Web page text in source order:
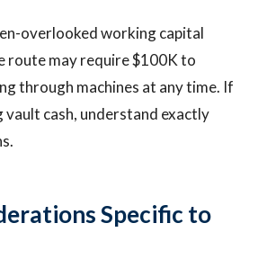
overlooked working capital
route may require $100K to
through machines at any time. If
vault cash, understand exactly
Specific to